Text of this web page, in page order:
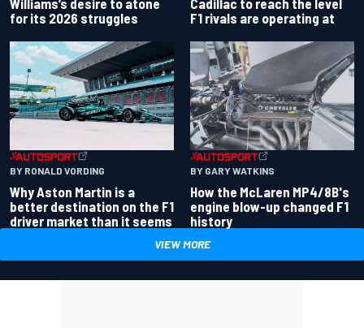
for its 2026 struggles
F1 rivals are operating at
BY RONALD VORDING
Why Aston Martin is a
better destination on the F1
driver market than it seems
BY GARY WATKINS
How the McLaren MP4/8B's
engine blow-up changed F1
history
VIEW MORE